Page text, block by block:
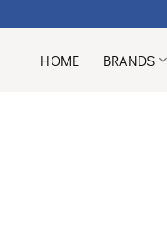
HOME BRANDS